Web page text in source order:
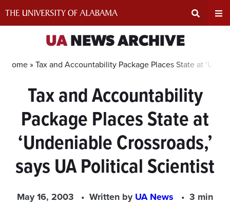
Search
Input
Area
UANEWS ARCHIVE
Home »Tax and Accountability Package Places State at
Tax and Accountability
Package Places State at
‘Undeniable Crossroads,’
says UA Political Scientist
May 16, 2003 Written byUA News
3 min